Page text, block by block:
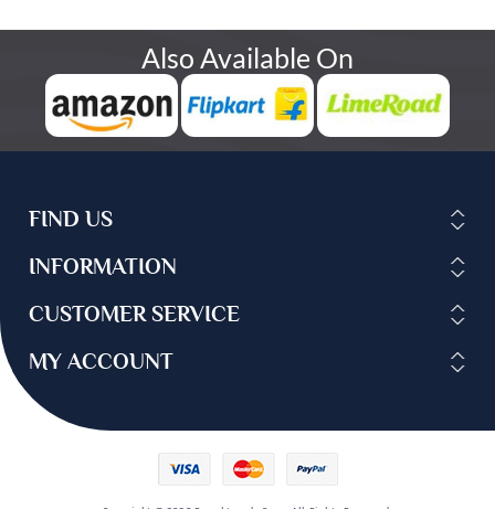
Also Available On
FIND US
INFORMATION
CUSTOMER SERVICE
MY ACCOUNT